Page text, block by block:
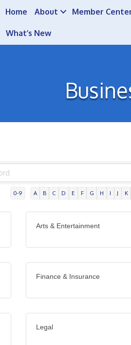
Home About Member
What’s New
0-9 A B C D E F G H I J K
Arts & Entertainment
Finance & Insurance
Legal